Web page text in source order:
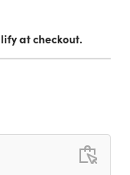
at checkout.